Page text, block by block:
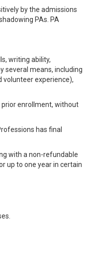
by the admissions
PAs. PA
writing ability,
several means, including
experience),
enrollment, without
has final
with a non-refundable
up to one year in certain